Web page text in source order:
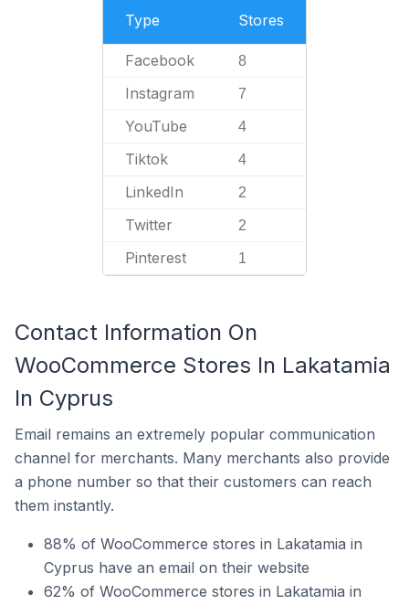
Type Stores
Facebook 8
Instagram 7
YouTube 4
Tiktok 4
LinkedIn 2
Twitter 2
Pinterest 1
Contact Information On
WooCommerce Stores In Lakatamia
In Cyprus
Email remains an extremely popular communication
channel for merchants. Many merchants also provide
a phone number so that their customers can reach
them instantly.
88% of WooCommerce stores in Lakatamia in
Cyprus have an email on their website
62% of WooCommerce stores in Lakatamia in